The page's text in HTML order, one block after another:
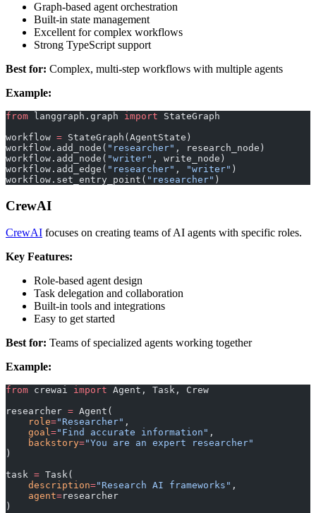
Graph-based agent orchestration
Built-in state management
Excellent for complex workflows
Strong TypeScript support
Best for: Complex, multi-step workflows with multiple agents
Example:
from langgraph.graph import StateGraph
workflow = StateGraph(AgentState)
workflow.add_node( "researcher" , research_node)
workflow.add_node( "writer" , write_node)
workflow.add_edge( "researcher" , "writer" )
workflow.set_entry_point( "researcher" )
CrewAI
CrewAI focuses on creating teams of AI agents with specific roles.
Key Features:
Role-based agent design
Task delegation and collaboration
Built-in tools and integrations
Easy to get started
Best for: Teams of specialized agents working together
Example:
from crewai import Agent, Task, Crew
researcher = Agent(
    role
="Researcher" ,
    goal
="Find accurate information" ,
    backstory
="You are an expert researcher"
)
task = Task(
    description
="Research AI frameworks" ,
    agent
=researcher
)